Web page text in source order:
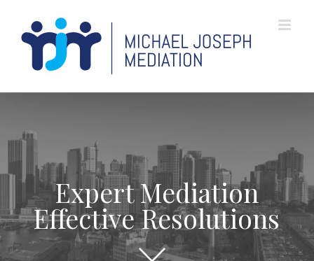
content
Expert Mediation
Effective Resolutions